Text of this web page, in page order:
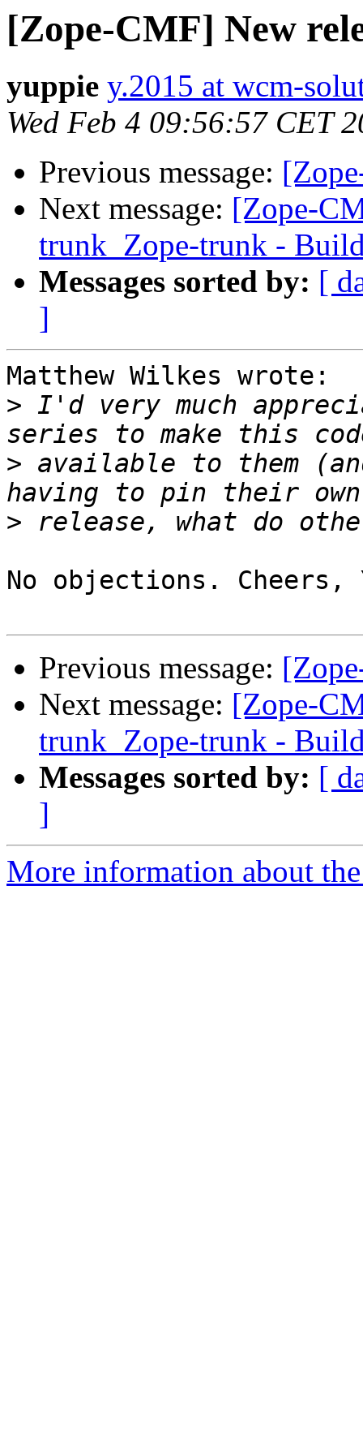
[Zope-CMF] New
yuppie y.2015 at wcm-
Wed Feb 4 09:56:57 CET
Previous message:
Next message: [Zope-
trunk_Zope-trunk -
Messages sorted by: [
]
Matthew Wilkes wrote:
> I'd very much
> available to them
>
No objections. Cheers,
Previous message:
Next message: [Zope-
trunk_Zope-trunk -
Messages sorted by: [
]
More information about